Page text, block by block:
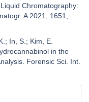
Chromatography:
A 2021, 1651,
In, S.; Kim, E.
in the
Forensic Sci. Int.